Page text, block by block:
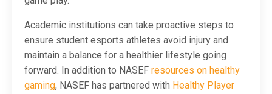
Academic institutions can take proactive steps to
ensure student esports athletes avoid injury and
maintain a balance for a healthier lifestyle going
forward. In addition to NASEF resources on healthy
gaming, NASEF has partnered with Healthy Player